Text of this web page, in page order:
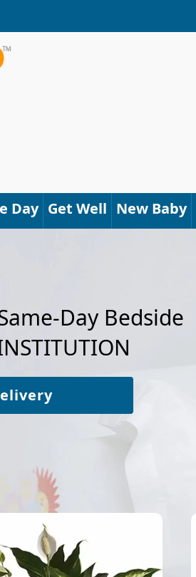
Day Get Well New Baby
Day Bedside